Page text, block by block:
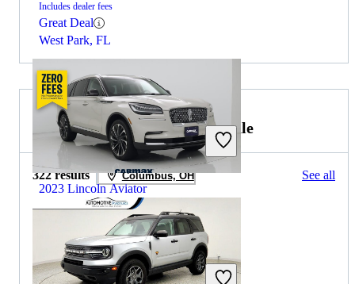
Includes dealer fees
Great Deal
West Park, FL
2023 Lincoln Aviator
$40,297 41,086 miles
Includes dealer fees
2023 Ford Bronco Sport for Sale
322 results Columbus, OH See all